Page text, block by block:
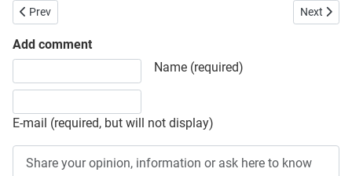
Previous article: Final Result of CEMBA/CEMPA of Bangladesh
Prev Next
Next
Add comment
Name (required)
E-mail (required, but will not display)
Share your opinion, information or ask here to know more